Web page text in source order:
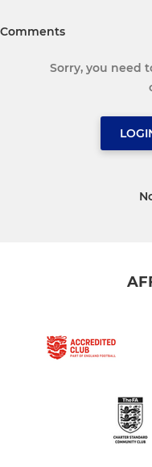
Comments
Sorry, you need